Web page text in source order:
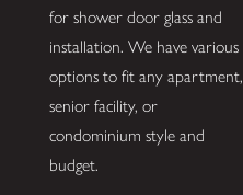
for shower door glass and
installation. We have various
options to fit any apartment,
senior facility, or
condominium style and
budget.